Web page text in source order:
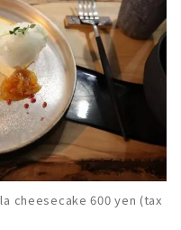
cheesecake 600 yen (tax